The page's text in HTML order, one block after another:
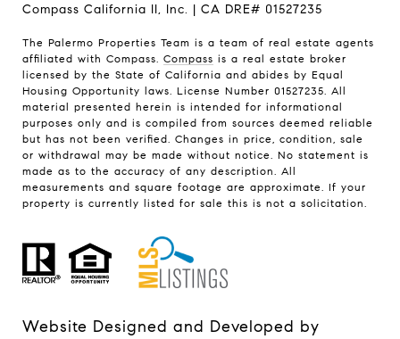
Compass California II, Inc. | CA DRE# 01527235
The Palermo Properties Team is a team of real estate agents
affiliated with Compass. Compass is a real estate broker
licensed by the State of California and abides by Equal
Housing Opportunity laws. License Number 01527235. All
material presented herein is intended for informational
purposes only and is compiled from sources deemed reliable
but has not been verified. Changes in price, condition, sale
or withdrawal may be made without notice. No statement is
made as to the accuracy of any description. All
measurements and square footage are approximate. If your
property is currently listed for sale this is not a solicitation.
Website Designed and Developed by